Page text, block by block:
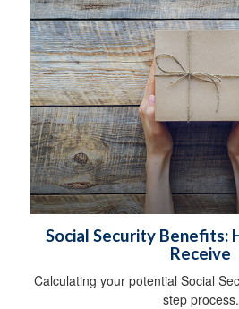
Social Security Benefits:
Receive
Calculating your potential Social
step process.